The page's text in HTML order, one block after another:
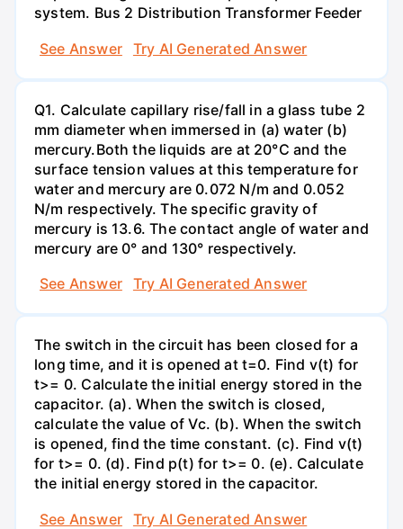
system. Bus 2 Distribution Transformer Feeder
See Answer
Try AI Generated Answer
Q1. Calculate capillary rise/fall in a glass tube 2
mm diameter when immersed in (a) water (b)
mercury.Both the liquids are at 20°C and the
surface tension values at this temperature for
water and mercury are 0.072 N/m and 0.052
N/m respectively. The specific gravity of
mercury is 13.6. The contact angle of water and
mercury are 0° and 130° respectively.
See Answer
Try AI Generated Answer
The switch in the circuit has been closed for a
long time, and it is opened at t=0. Find v(t) for
t>= 0. Calculate the initial energy stored in the
capacitor. (a). When the switch is closed,
calculate the value of Vc. (b). When the switch
is opened, find the time constant. (c). Find v(t)
for t>= 0. (d). Find p(t) for t>= 0. (e). Calculate
the initial energy stored in the capacitor.
See Answer
Try AI Generated Answer